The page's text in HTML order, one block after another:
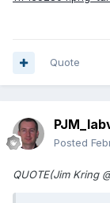
Quote
Posted
QUOTE(Jim Kring